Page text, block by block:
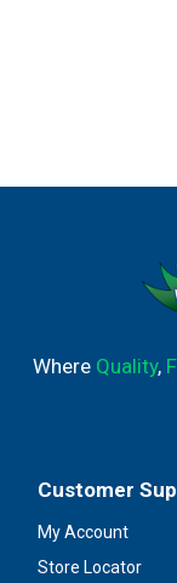
Where Quality,
Customer
My Account
Store Locator